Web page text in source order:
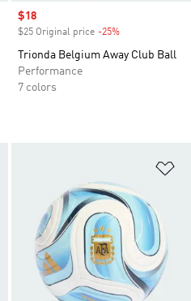
Sale price
$18
$25 Original price -25%
Trionda Belgium Away Club Ball
Performance
7 colors